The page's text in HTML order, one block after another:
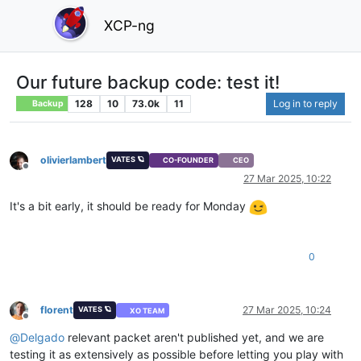
XCP-ng
Our future backup code: test it!
Backup 128 10 73.0k 11 Log in to reply
Offline
olivierlambert VATES 🪐 CO-FOUNDER CEO
27 Mar 2025, 10:22
It's a bit early, it should be ready for Monday
0
Offline
florent VATES 🪐 XO TEAM 27 Mar 2025, 10:24
@Delgado relevant packet aren't published yet, and we are
testing it as extensively as possible before letting you play with